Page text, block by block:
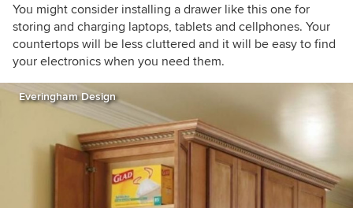
You might consider installing a drawer like this one for
storing and charging laptops, tablets and cellphones. Your
countertops will be less cluttered and it will be easy to find
your electronics when you need them.
Everingham Design